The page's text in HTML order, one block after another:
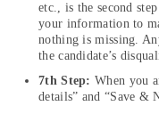
etc., is the second
your information to
nothing is missing.
the candidate’s
7th Step: When you
details” and “Save &